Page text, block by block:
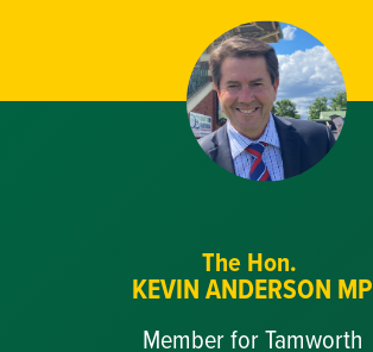
The Hon.
KEVIN ANDERSON MP
Member for Tamworth